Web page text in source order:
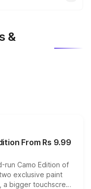
&
From Rs 9.99
run Camo Edition of
exclusive paint
bigger touchscreen